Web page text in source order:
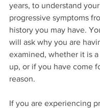
years, to understand
progressive symptoms
history you may have.
will ask why you are
examined, whether it is
up, or if you have come
reason.
If you are experiencing